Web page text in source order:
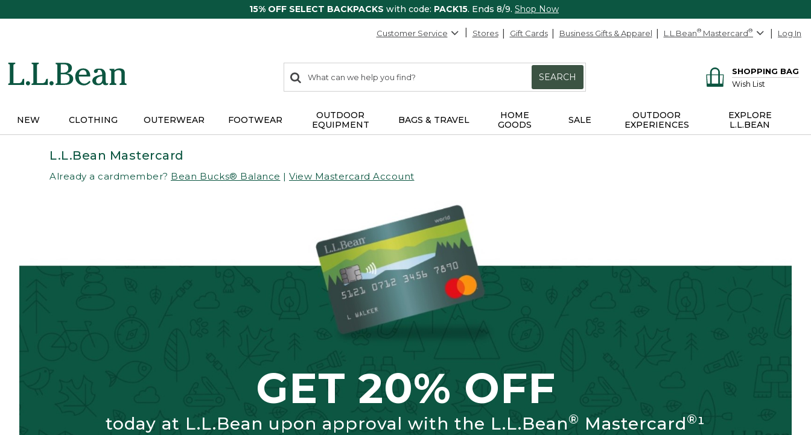
15% OFF SELECT BACKPACKS with code: PACK15. Ends 8/9. Shop Now
Customer Service Stores Gift Cards Business Gifts & Apparel L.L.Bean® Mastercard® Log In
search
items
Search:
SEARCH
SHOPPING BAG
Wish List
NEW CLOTHING OUTERWEAR FOOTWEAR
OUTDOOR
EQUIPMENT
BAGS & TRAVEL
HOME
GOODS
SALE
OUTDOOR
EXPERIENCES
EXPLORE
L.L.BEAN
L.L.Bean Mastercard
Already a cardmember? Bean Bucks® Balance | View Mastercard Account
GET 20% OFF
today at L.L.Bean upon approval with the L.L.Bean® Mastercard®¹